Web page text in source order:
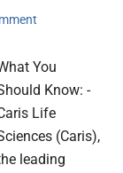
You
Know: -
Life
(Caris),
leading